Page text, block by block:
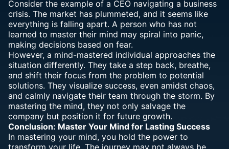
Consider the example of a CEO navigating a business
crisis. The market has plummeted, and it seems like
everything is falling apart. A person who has not
learned to master their mind may spiral into panic,
making decisions based on fear.
However, a mind-mastered individual approaches the
situation differently. They take a step back, breathe,
and shift their focus from the problem to potential
solutions. They visualize success, even amidst chaos,
and calmly navigate their team through the storm. By
mastering the mind, they not only salvage the
company but position it for future growth.
Conclusion: Master Your Mind for Lasting Success
In mastering your mind, you hold the power to
transform your life. The journey may not always be